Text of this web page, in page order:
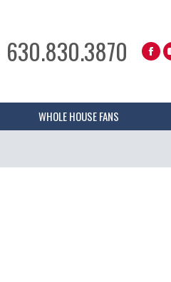
630.830.3870
WHOLE HOUSE FANS